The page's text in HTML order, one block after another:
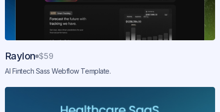
Raylon $59
AI Fintech Sass Webflow Template.